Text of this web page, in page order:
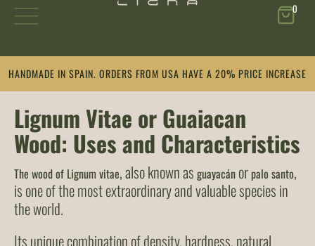
0
HANDMADE IN SPAIN. ORDERS FROM USA HAVE A 20% PRICE INCREASE
Lignum Vitae or Guaiacan
Wood: Uses and Characteristics
The wood of Lignum vitae, also known as guayacán orpalo santo,
is one of the most extraordinary and valuable species in
the world.
Its unique combination of density, hardness, natural